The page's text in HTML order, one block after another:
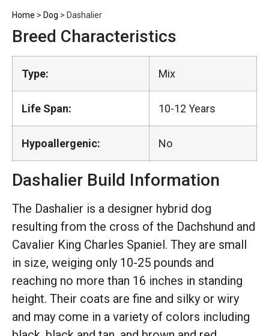
Home > Dog > Dashalier
Breed Characteristics
Type: Mix
Life Span: 10-12 Years
Hypoallergenic: No
Dashalier Build Information
The Dashalier is a designer hybrid dog
resulting from the cross of the Dachshund and
Cavalier King Charles Spaniel. They are small
in size, weiging only 10-25 pounds and
reaching no more than 16 inches in standing
height. Their coats are fine and silky or wiry
and may come in a variety of colors including